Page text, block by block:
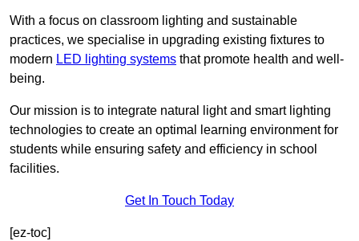
With a focus on classroom lighting and sustainable
practices, we specialise in upgrading existing fixtures to
modern LED lighting systems that promote health and well-
being.
Our mission is to integrate natural light and smart lighting
technologies to create an optimal learning environment for
students while ensuring safety and efficiency in school
facilities.
Get In Touch Today
[ez-toc]